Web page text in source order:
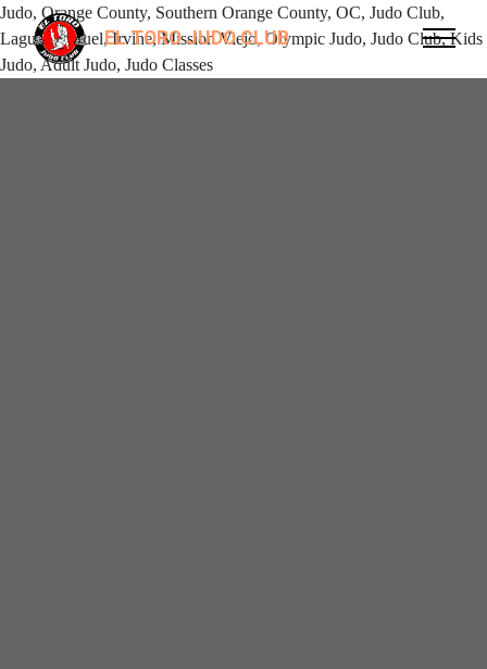
Judo, Orange County, Southern Orange County, OC, Judo Club,
Laguna Niguel, Irvine, Mission Viejo, Olympic Judo, Judo Club, Kids
Judo, Adult Judo, Judo Classes
EL TORO JUDO CLUB